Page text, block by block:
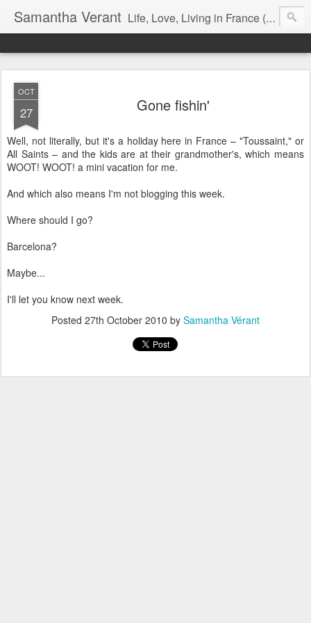
Samantha Verant Life, Love, Living in France (& that whole writing thang, too...)
OCT
27 Gone fishin'
Well, not literally, but it's a holiday here in France – "Toussaint," or
All Saints – and the kids are at their grandmother's, which means
WOOT! WOOT! a mini vacation for me.
And which also means I'm not blogging this week.
Where should I go?
Barcelona?
Maybe...
I'll let you know next week.
Posted 27th October 2010 by Samantha Vérant